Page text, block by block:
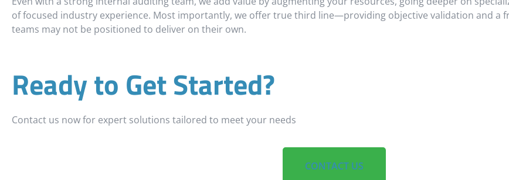
of focused industry experience. Most importantly, we offer true third line—providing objective validation and a
teams may not be positioned to deliver on their own.
Ready to Get Started?
Contact us now for expert solutions tailored to meet your needs
CONTACT US